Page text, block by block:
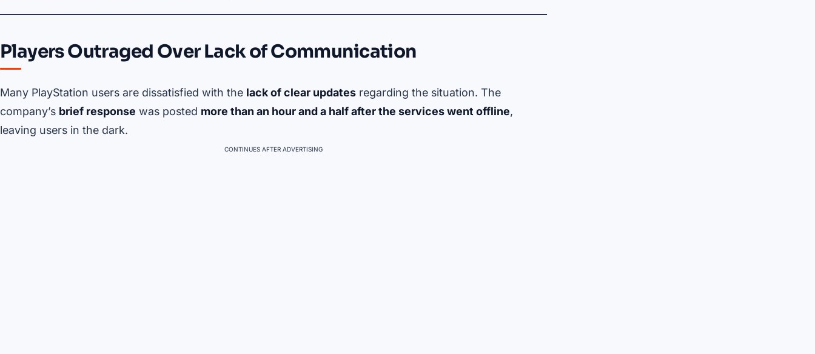
Players Outraged Over Lack of Communication
Many PlayStation users are dissatisfied with the lack of clear updates regarding the situation. The
company’s brief response was posted more than an hour and a half after the services went offline,
leaving users in the dark.
CONTINUES AFTER ADVERTISING